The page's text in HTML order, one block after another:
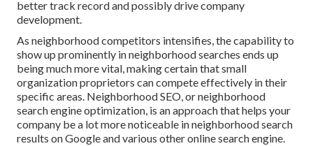
better track record and possibly drive company
development.
As neighborhood competitors intensifies, the capability to
show up prominently in neighborhood searches ends up
being much more vital, making certain that small
organization proprietors can compete effectively in their
specific areas. Neighborhood SEO, or neighborhood
search engine optimization, is an approach that helps your
company be a lot more noticeable in neighborhood search
results on Google and various other online search engine.